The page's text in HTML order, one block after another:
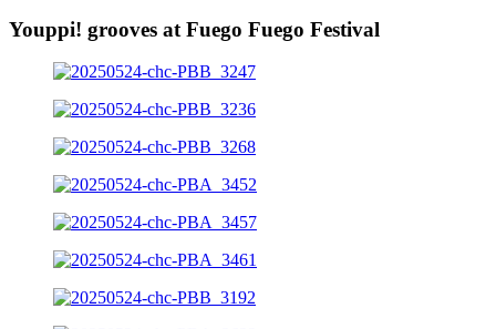
Youppi! grooves at Fuego Fuego Festival